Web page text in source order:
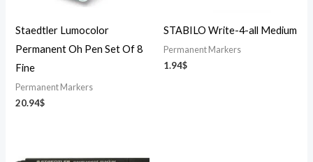
Staedtler Lumocolor
Permanent Oh Pen Set Of 8
Fine
Permanent Markers
20.94$
STABILO Write-4-all Medium
Permanent Markers
1.94$